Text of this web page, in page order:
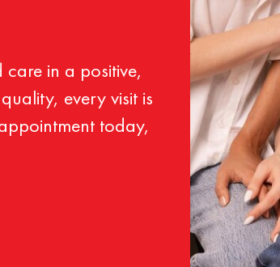
care in a positive,
quality, everyvisit is
today,